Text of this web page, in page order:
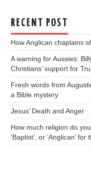
RECENT POST
How Anglican chaplains
A warning for Aussies:
Christians’ support for
Fresh words from
a Bible mystery
Jesus’ Death and Anger
How much religion do
‘Baptist’, or ‘Anglican’